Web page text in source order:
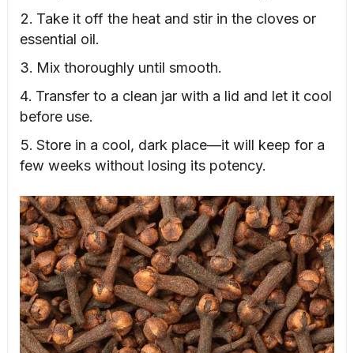
Take it off the heat and stir in the cloves or
essential oil.
Mix thoroughly until smooth.
Transfer to a clean jar with a lid and let it cool
before use.
Store in a cool, dark place—it will keep for a
few weeks without losing its potency.